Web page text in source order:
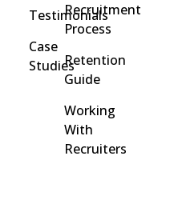
Testimonials
Case
Studies
Recruitment
Process
Retention
Guide
Working
With
Recruiters